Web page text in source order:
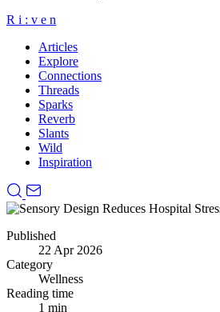
R i : v e n
Articles
Explore
Connections
Threads
Sparks
Reverb
Slants
Wild
Inspiration
Published
22 Apr 2026
Category
Wellness
Reading time
1 min